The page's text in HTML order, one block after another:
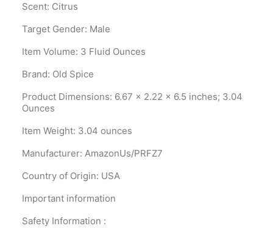
Scent: Citrus
Target Gender: Male
Item Volume: 3 Fluid Ounces
Brand: Old Spice
Product Dimensions‎: 6.67 x 2.22 x 6.5 inches; 3.04
Ounces
Item Weight‎: 3.04 ounces
Manufacturer‎: AmazonUs/PRFZ7
Country of Origin‎: USA
Important information
Safety Information :